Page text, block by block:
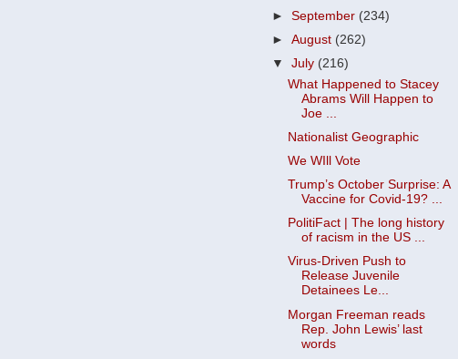
►September (234)
►August (262)
▼July (216)
What Happened to Stacey
Abrams Will Happen to
Joe ...
Nationalist Geographic
We WIll Vote
Trump’s October Surprise: A
Vaccine for Covid-19? ...
PolitiFact | The long history
of racism in the US ...
Virus-Driven Push to
Release Juvenile
Detainees Le...
Morgan Freeman reads
Rep. John Lewis’ last
words